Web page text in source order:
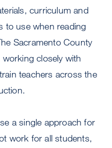
curriculum and
to use when reading
Sacramento County
closely with
teachers across the
a single approach for
work for all students,